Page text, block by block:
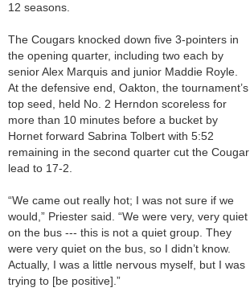
12 seasons.
The Cougars knocked down five 3-pointers in
the opening quarter, including two each by
senior Alex Marquis and junior Maddie Royle.
At the defensive end, Oakton, the tournament’s
top seed, held No. 2 Herndon scoreless for
more than 10 minutes before a bucket by
Hornet forward Sabrina Tolbert with 5:52
remaining in the second quarter cut the Cougar
lead to 17-2.
“We came out really hot; I was not sure if we
would,” Priester said. “We were very, very quiet
on the bus --- this is not a quiet group. They
were very quiet on the bus, so I didn’t know.
Actually, I was a little nervous myself, but I was
trying to [be positive].”